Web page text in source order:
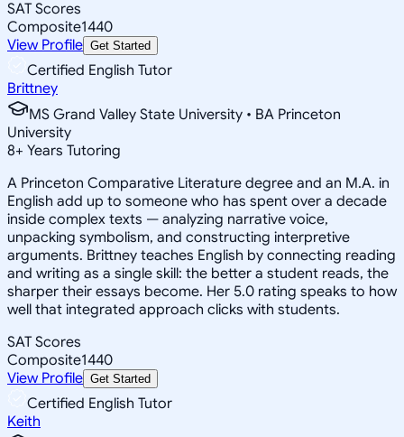
SAT Scores
Composite1440
View Profile Get Started
Certified English Tutor
Brittney
MS Grand Valley State University • BA Princeton
University
8+ Years Tutoring
A Princeton Comparative Literature degree and an M.A. in
English add up to someone who has spent over a decade
inside complex texts — analyzing narrative voice,
unpacking symbolism, and constructing interpretive
arguments. Brittney teaches English by connecting reading
and writing as a single skill: the better a student reads, the
sharper their essays become. Her 5.0 rating speaks to how
well that integrated approach clicks with students.
SAT Scores
Composite1440
View Profile Get Started
Certified English Tutor
Keith